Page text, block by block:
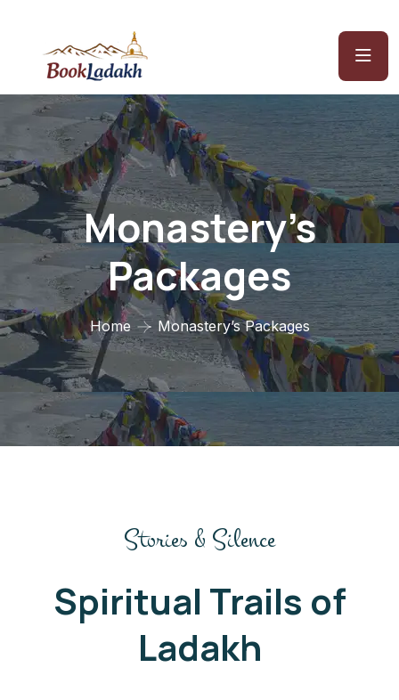
Monastery’s
Packages
Home Monastery’s Packages
Stories & Silence
Spiritual Trails of
Ladakh